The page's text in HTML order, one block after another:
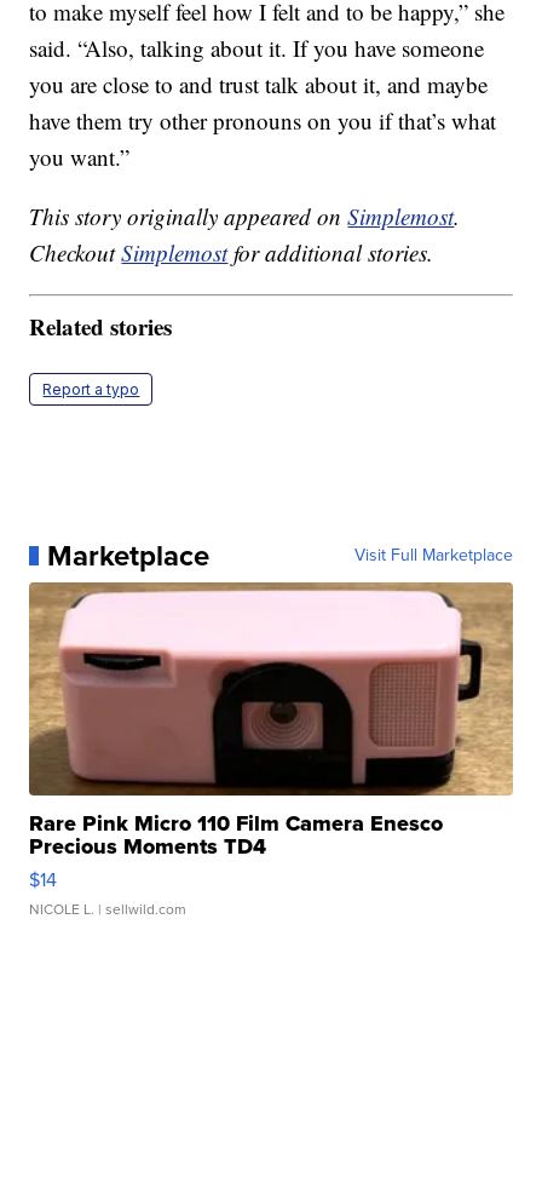
to make myself feel how I felt and to be happy,” she
said. “Also, talking about it. If you have someone
you are close to and trust talk about it, and maybe
have them try other pronouns on you if that’s what
you want.”
This story originally appeared onSimplemost.
CheckoutSimplemostfor additional stories.
Related stories
Report a typo
Marketplace Visit Full Marketplace
Rare Pink Micro 110 Film Camera Enesco
Precious Moments TD4
$14
NICOLE L. | sellwild.com